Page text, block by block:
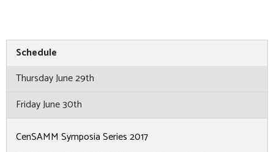
Schedule
Thursday June 29th
Friday June 30th
CenSAMM Symposia Series 2017